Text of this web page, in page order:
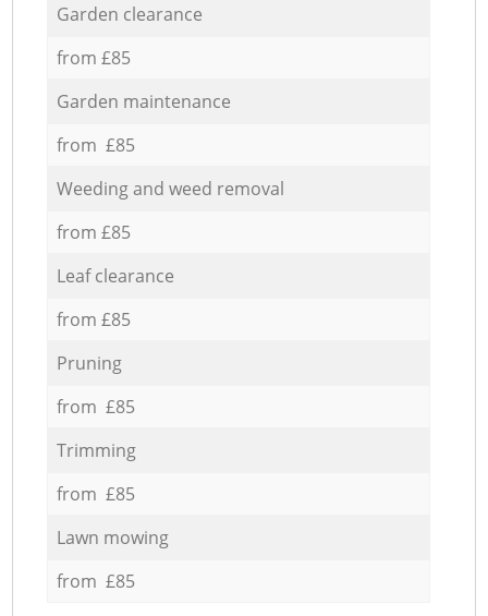
Garden clearance
from £85
Garden maintenance
from £85
Weeding and weed removal
from £85
Leaf clearance
from £85
Pruning
from £85
Trimming
from £85
Lawn mowing
from £85